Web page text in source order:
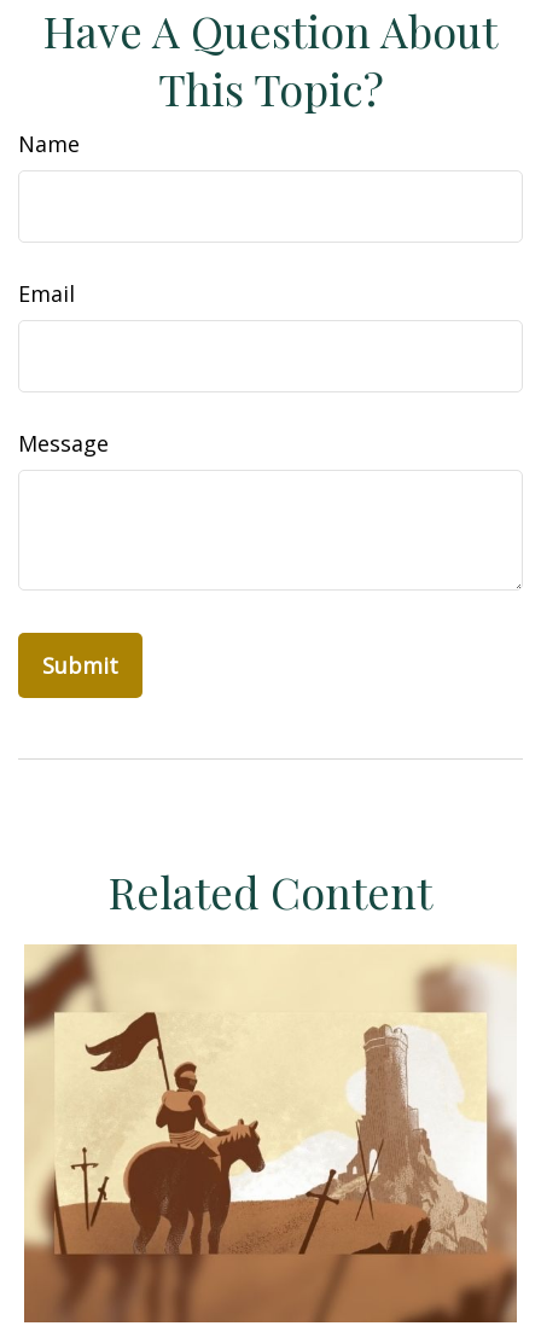
Have A Question About
This Topic?
Name
Email
Message
Related Content